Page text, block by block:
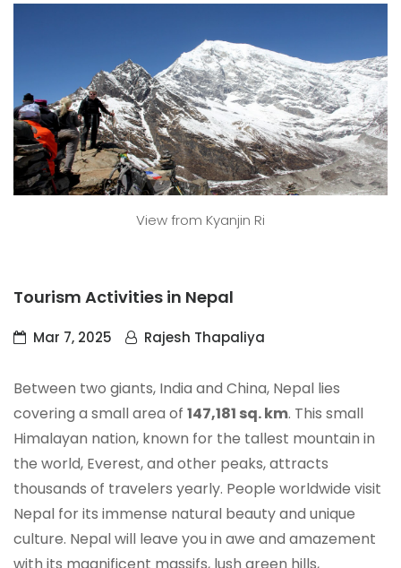
View from Kyanjin Ri
Tourism Activities in Nepal
Mar 7, 2025 Rajesh Thapaliya
Between two giants, India and China, Nepal lies
covering a small area of 147,181 sq. km. This small
Himalayan nation, known for the tallest mountain in
the world, Everest, and other peaks, attracts
thousands of travelers yearly. People worldwide visit
Nepal for its immense natural beauty and unique
culture. Nepal will leave you in awe and amazement